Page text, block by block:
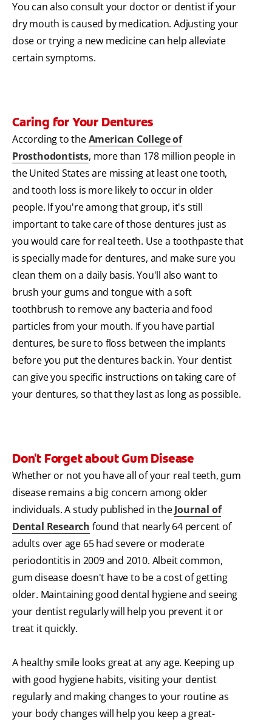
You can also consult your doctor or dentist if your
dry mouth is caused by medication. Adjusting your
dose or trying a new medicine can help alleviate
certain symptoms.
Caring for Your Dentures
According to theAmerican College of
Prosthodontists, more than 178 million people in
the United States are missing at least one tooth,
and tooth loss is more likely to occur in older
people. If you're among that group, it's still
important to take care of those dentures just as
you would care for real teeth. Use a toothpaste that
is specially made for dentures, and make sure you
clean them on a daily basis. You'll also want to
brush your gums and tongue with a soft
toothbrush to remove any bacteria and food
particles from your mouth. If you have partial
dentures, be sure to floss between the implants
before you put the dentures back in. Your dentist
can give you specific instructions on taking care of
your dentures, so that they last as long as possible.
Don't Forget about Gum Disease
Whether or not you have all of your real teeth, gum
disease remains a big concern among older
individuals. A study published in theJournal of
Dental Research found that nearly 64 percent of
adults over age 65 had severe or moderate
periodontitis in 2009 and 2010. Albeit common,
gum disease doesn't have to be a cost of getting
older. Maintaining good dental hygiene and seeing
your dentist regularly will help you prevent it or
treat it quickly.
A healthy smile looks great at any age. Keeping up
with good hygiene habits, visiting your dentist
regularly and making changes to your routine as
your body changes will help you keep a great-